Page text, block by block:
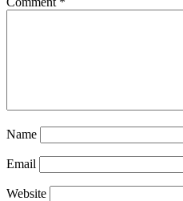
Name
Email
Website